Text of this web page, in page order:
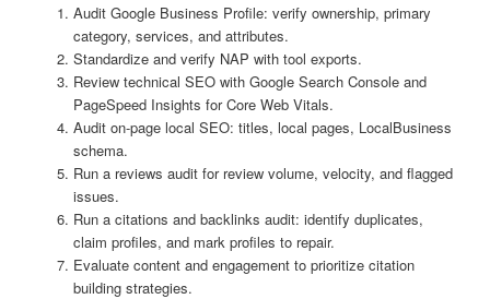
Audit Google Business Profile: verify ownership, primary
category, services, and attributes.
Standardize and verify NAP with tool exports.
Review technical SEO with Google Search Console and
PageSpeed Insights for Core Web Vitals.
Audit on-page local SEO: titles, local pages, LocalBusiness
schema.
Run a reviews audit for review volume, velocity, and flagged
issues.
Run a citations and backlinks audit: identify duplicates,
claim profiles, and mark profiles to repair.
Evaluate content and engagement to prioritize citation
building strategies.